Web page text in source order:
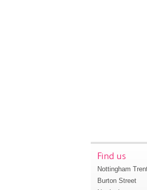
Find us
Nottingham
Burton Street